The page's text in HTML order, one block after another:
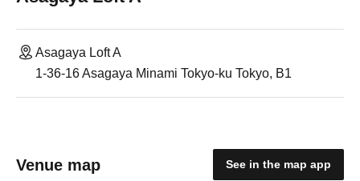
Asagaya Loft A
1-36-16 Asagaya Minami Tokyo-ku Tokyo, B1
Venue map See in the map app